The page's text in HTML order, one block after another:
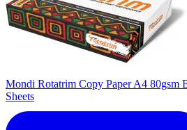
Mondi Rotatrim Copy Paper A4 80gsm
Sheets